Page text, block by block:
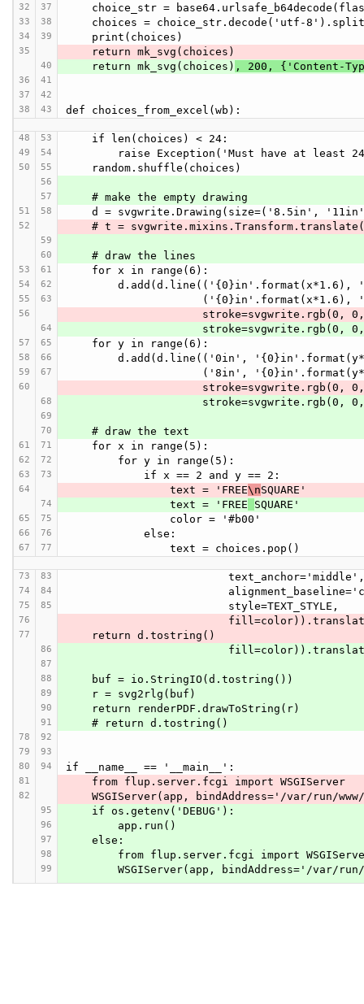
32 37
choice_str =
33 38
choices = choice_str.decode('utf-
34 39
    print(choices)
35
    return mk_svg(choices)
40
    return mk_svg(choices)
, 200, {'Content-
36
41
37
42
38
43 def choices_from_excel(wb):
48 53
    if len(choices) < 24:
49 54
raise Exception('Must have at
50 55
    random.shuffle(choices)
56
57
    # make the empty drawing
51 58
d = svgwrite.Drawing(size=('8.5in',
52
# t =
59
60
    # draw the lines
53 61
    for x in range(6):
54 62
d.add(d.line(('{0}in'.format(x*1.6),
55 63
56
64
57 65
    for y in range(6):
58 66
d.add(d.line(('0in',
59 67
('8in',
60
68
69
70
    # draw the text
61 71
    for x in range(5):
62 72
        for y in range(5):
63 73
            if x == 2 and y == 2:
64
                text = 'FREE
\nSQUARE'
74
                text = 'FREE
SQUARE'
65 75
                color = '#b00'
66 76
            else:
67 77
                text = choices.pop()
73 83
                         text_anchor='middle',
74 84
75 85
                         style=TEXT_STYLE,
76
77
    return d.tostring()
86
87
88
    buf = io.StringIO(d.tostring())
89
    r = svg2rlg(buf)
90
    return renderPDF.drawToString(r)
91
    # return d.tostring()
78
92
79
93
80
94 if __name__ == '__main__':
81
    from flup.server.fcgi import WSGIServer
82
WSGIServer(app, bindAddress='/var/run/
95
    if os.getenv('DEBUG'):
96
        app.run()
97
    else:
98
from flup.server.fcgi import
99
WSGIServer(app, bindAddress='/var/